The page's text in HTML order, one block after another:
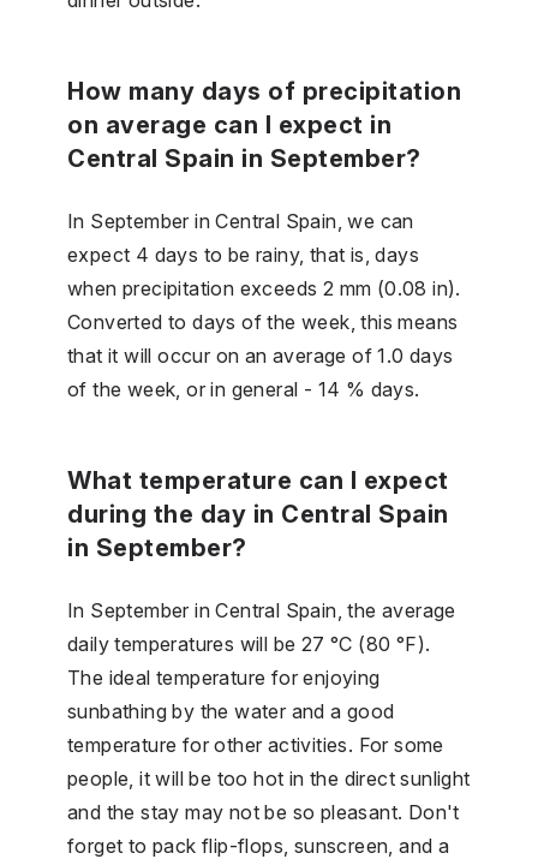
How many days of precipitation
on average can I expect in
Central Spain in September?
In September in Central Spain, we can
expect 4 days to be rainy, that is, days
when precipitation exceeds 2 mm (0.08 in).
Converted to days of the week, this means
that it will occur on an average of 1.0 days
of the week, or in general - 14 % days.
What temperature can I expect
during the day in Central Spain
in September?
In September in Central Spain, the average
daily temperatures will be 27 °C (80 °F).
The ideal temperature for enjoying
sunbathing by the water and a good
temperature for other activities. For some
people, it will be too hot in the direct sunlight
and the stay may not be so pleasant. Don't
forget to pack flip-flops, sunscreen, and a